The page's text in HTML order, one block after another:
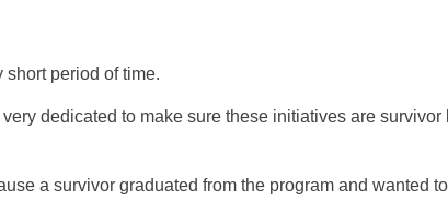
period of time.
dedicated to make sure these initiatives are survivor
a survivor graduated from the program and wanted